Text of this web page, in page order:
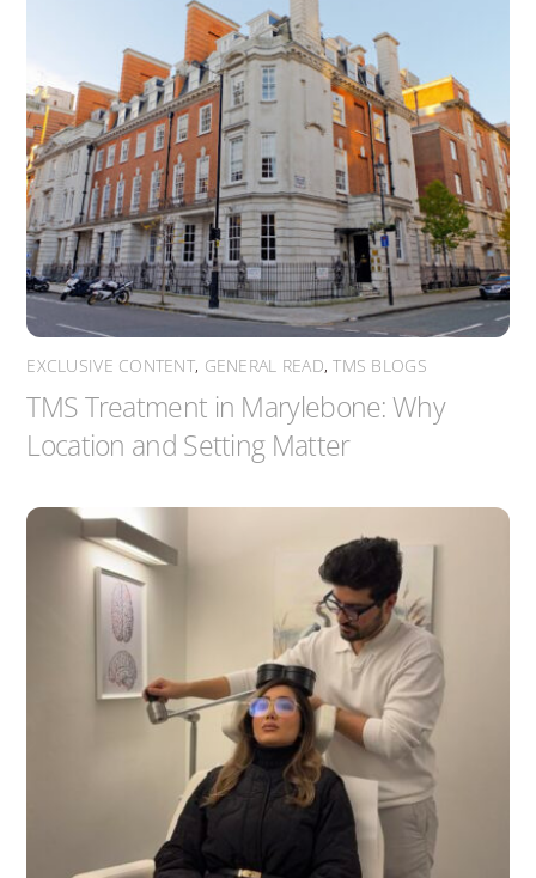
EXCLUSIVE CONTENT, GENERAL READ,TMS BLOGS
TMS Treatment in Marylebone: Why
Location and Setting Matter